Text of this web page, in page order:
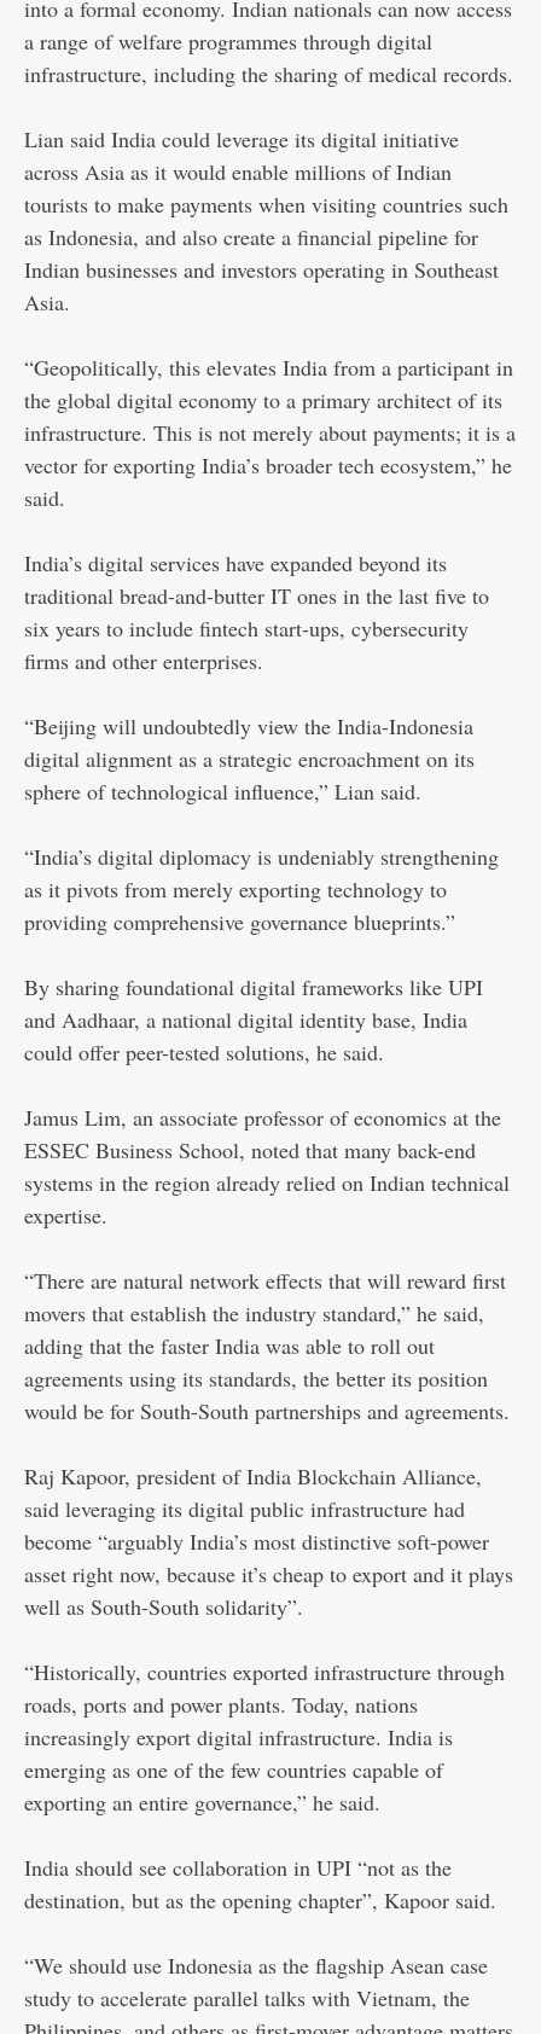
into a formal economy. Indian nationals can now access
a range of welfare programmes through digital
infrastructure, including the sharing of medical records.
Lian said India could leverage its digital initiative
across Asia as it would enable millions of Indian
tourists to make payments when visiting countries such
as Indonesia, and also create a financial pipeline for
Indian businesses and investors operating in Southeast
Asia.
“Geopolitically, this elevates India from a participant in
the global digital economy to a primary architect of its
infrastructure. This is not merely about payments; it is a
vector for exporting India’s broader tech ecosystem,” he
said.
India’s digital services have expanded beyond its
traditional bread-and-butter IT ones in the last five to
six years to include fintech start-ups, cybersecurity
firms and other enterprises.
“Beijing will undoubtedly view the India-Indonesia
digital alignment as a strategic encroachment on its
sphere of technological influence,” Lian said.
“India’s digital diplomacy is undeniably strengthening
as it pivots from merely exporting technology to
providing comprehensive governance blueprints.”
By sharing foundational digital frameworks like UPI
and Aadhaar, a national digital identity base, India
could offer peer-tested solutions, he said.
Jamus Lim, an associate professor of economics at the
ESSEC Business School, noted that many back-end
systems in the region already relied on Indian technical
expertise.
“There are natural network effects that will reward first
movers that establish the industry standard,” he said,
adding that the faster India was able to roll out
agreements using its standards, the better its position
would be for South-South partnerships and agreements.
Raj Kapoor, president of India Blockchain Alliance,
said leveraging its digital public infrastructure had
become “arguably India’s most distinctive soft-power
asset right now, because it’s cheap to export and it plays
well as South-South solidarity”.
“Historically, countries exported infrastructure through
roads, ports and power plants. Today, nations
increasingly export digital infrastructure. India is
emerging as one of the few countries capable of
exporting an entire governance,” he said.
India should see collaboration in UPI “not as the
destination, but as the opening chapter”, Kapoor said.
“We should use Indonesia as the flagship Asean case
study to accelerate parallel talks with Vietnam, the